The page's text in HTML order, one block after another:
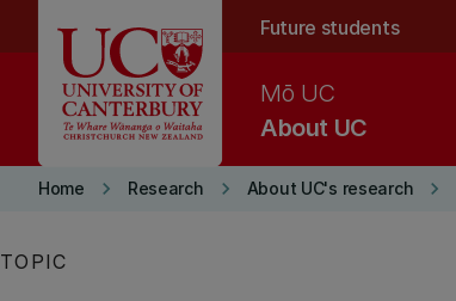
Future students
About UC
Mō UC
Home keyboard_arrow_right Research keyboard_arrow_right About UC's research keyboard_arrow_right
TOPIC